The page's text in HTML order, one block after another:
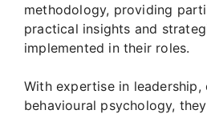
methodology, providing
practical insights and
implemented in their roles.
With expertise in leadership,
behavioural psychology,